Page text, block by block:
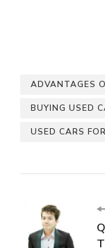
ADVANTAGES
BUYING USED
USED CARS